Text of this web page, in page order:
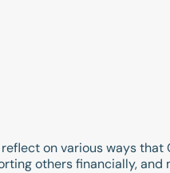
on various ways
others financially, and